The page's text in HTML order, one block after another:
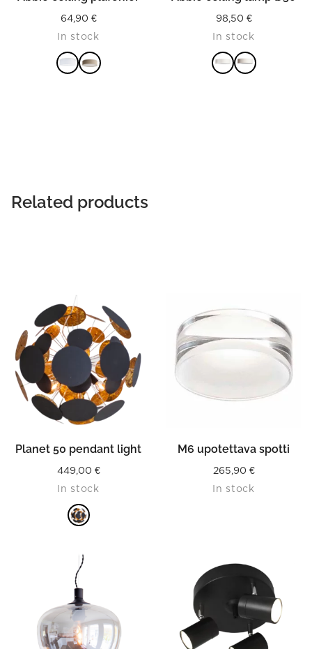
64,90 €
In stock
98,50 €
In stock
Related products
READ MORE
Planet 50 pendant light
449,00 €
In stock
M6 upotettava spotti
265,90 €
In stock